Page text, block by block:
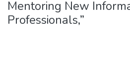
Mentoring New
Professionals,”